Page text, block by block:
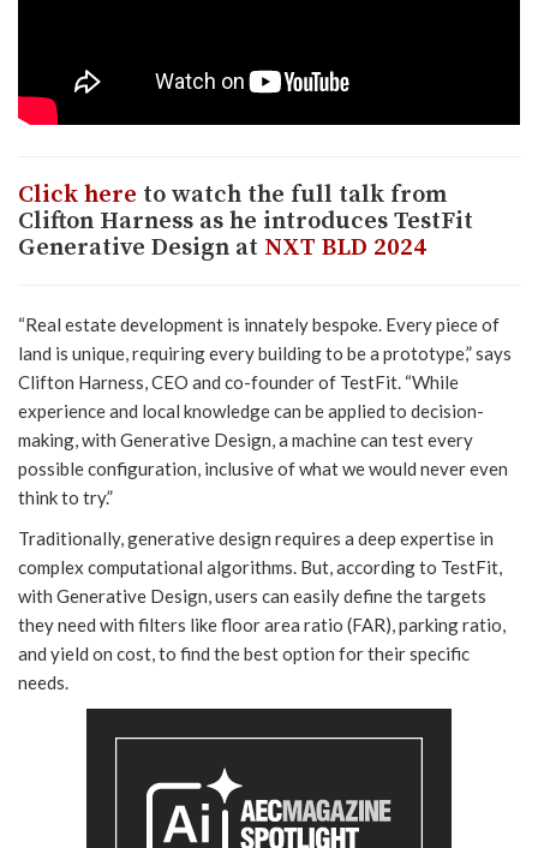
Click here to watch the full talk from
Clifton Harness as he introduces TestFit
Generative Design at NXT BLD 2024
“Real estate development is innately bespoke. Every piece of
land is unique, requiring every building to be a prototype,” says
Clifton Harness, CEO and co-founder of TestFit. “While
experience and local knowledge can be applied to decision-
making, with Generative Design, a machine can test every
possible configuration, inclusive of what we would never even
think to try.”
Traditionally, generative design requires a deep expertise in
complex computational algorithms. But, according to TestFit,
with Generative Design, users can easily define the targets
they need with filters like floor area ratio (FAR), parking ratio,
and yield on cost, to find the best option for their specific
needs.